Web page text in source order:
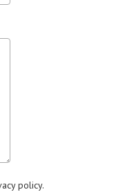
policy.